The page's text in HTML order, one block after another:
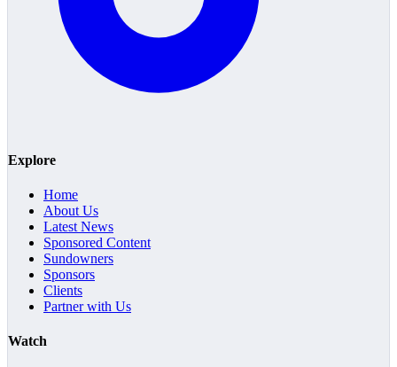
Explore
Home
About Us
Latest News
Sponsored Content
Sundowners
Sponsors
Clients
Partner with Us
Watch